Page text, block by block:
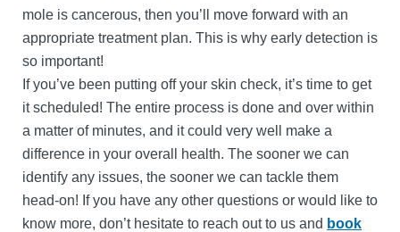
mole is cancerous, then you’ll move forward with an
appropriate treatment plan. This is why early detection is
so important!
If you’ve been putting off your skin check, it’s time to get
it scheduled! The entire process is done and over within
a matter of minutes, and it could very well make a
difference in your overall health. The sooner we can
identify any issues, the sooner we can tackle them
head-on! If you have any other questions or would like to
know more, don’t hesitate to reach out to us and book